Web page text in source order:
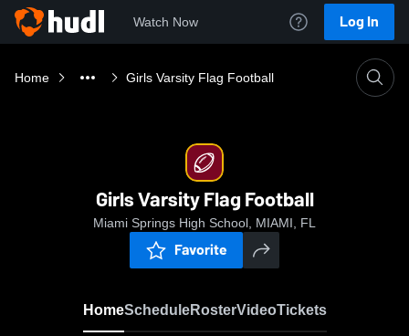
Watch Now Log In
Home Girls Varsity Flag Football
Girls Varsity Flag Football
Miami Springs High School, MIAMI, FL
Favorite
HomeScheduleRosterVideoTickets